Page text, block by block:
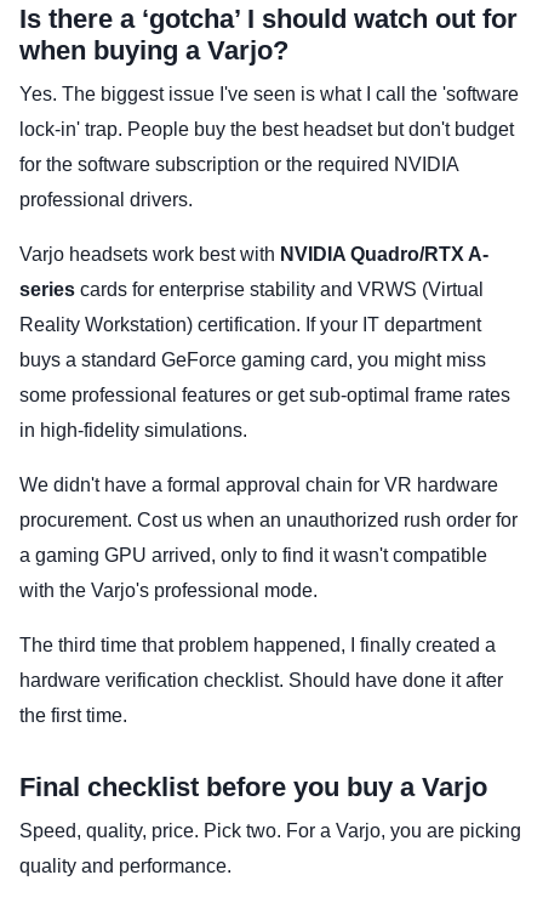
Is there a ‘gotcha’ I should watch out for
when buying a Varjo?
Yes. The biggest issue I've seen is what I call the 'software
lock-in' trap. People buy the best headset but don't budget
for the software subscription or the required NVIDIA
professional drivers.
Varjo headsets work best with NVIDIA Quadro/RTX A-
series cards for enterprise stability and VRWS (Virtual
Reality Workstation) certification. If your IT department
buys a standard GeForce gaming card, you might miss
some professional features or get sub-optimal frame rates
in high-fidelity simulations.
We didn't have a formal approval chain for VR hardware
procurement. Cost us when an unauthorized rush order for
a gaming GPU arrived, only to find it wasn't compatible
with the Varjo's professional mode.
The third time that problem happened, I finally created a
hardware verification checklist. Should have done it after
the first time.
Final checklist before you buy a Varjo
Speed, quality, price. Pick two. For a Varjo, you are picking
quality and performance.